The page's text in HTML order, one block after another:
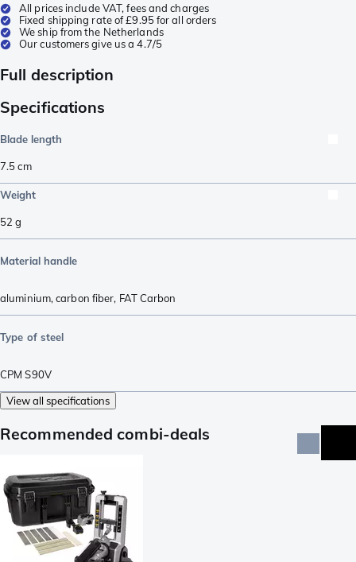
All prices include VAT, fees and charges
Fixed shipping rate of £9.95 for all orders
We ship from the Netherlands
Our customers give us a 4.7/5
Full description
Specifications
Blade length
7.5cm
Weight
52 g
Material handle
aluminium,carbon fiber, FAT Carbon
Type of steel
CPM S90V
View all specifications
Recommended combi-deals